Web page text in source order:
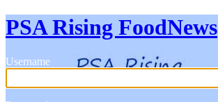
PSA Rising FoodNews
Username